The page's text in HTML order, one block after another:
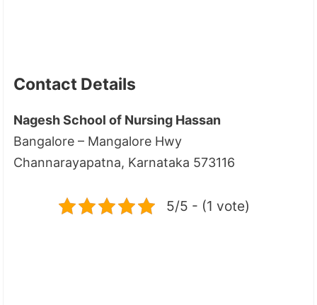
Contact Details
Nagesh School of Nursing Hassan
Bangalore – Mangalore Hwy
Channarayapatna, Karnataka 573116
5/5 - (1 vote)